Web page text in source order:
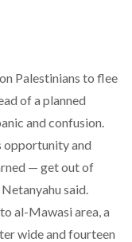
Palestinians to flee
of a planned
and confusion.
opportunity and
— get out of
said.
al-Mawasi area, a
wide and fourteen